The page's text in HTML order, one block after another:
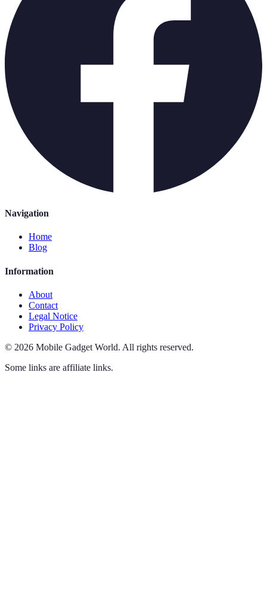
Navigation
Home
Blog
Information
About
Contact
Legal Notice
Privacy Policy
© 2026 Mobile Gadget World. All rights reserved.
Some links are affiliate links.